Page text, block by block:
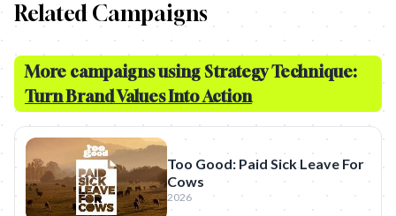
Related Campaigns
More campaigns using Strategy Technique:
Turn Brand Values Into Action
Too Good: Paid Sick Leave For
Cows
2026